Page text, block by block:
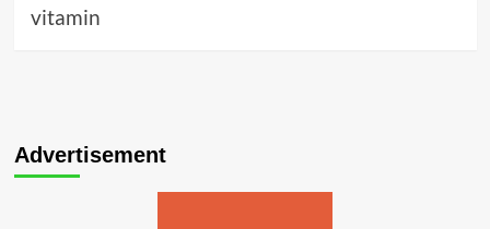
vitamin
Advertisement